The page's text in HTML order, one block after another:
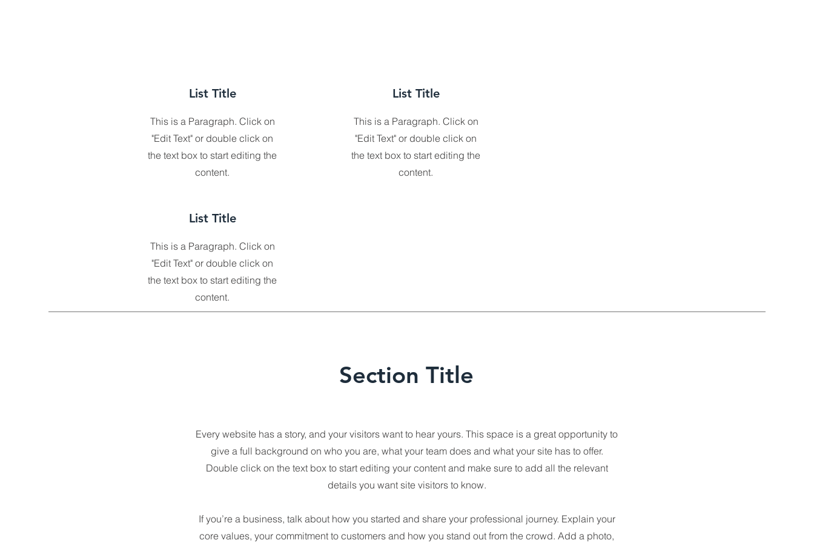
List Title
This is a Paragraph. Click on
"Edit Text" or double click on
the text box to start editing the
content.
List Title
This is a Paragraph. Click on
"Edit Text" or double click on
the text box to start editing the
content.
List Title
This is a Paragraph. Click on
"Edit Text" or double click on
the text box to start editing the
content.
Section Title
Every website has a story, and your visitors want to hear yours. This space is a great opportunity to
give a full background on who you are, what your team does and what your site has to offer.
Double click on the text box to start editing your content and make sure to add all the relevant
details you want site visitors to know.
If you’re a business, talk about how you started and share your professional journey. Explain your
core values, your commitment to customers and how you stand out from the crowd. Add a photo,